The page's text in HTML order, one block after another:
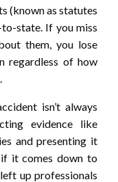
(known as statutes
state. If you miss
them, you lose
regardless of how
isn’t always
evidence like
and presenting it
it comes down to
up professionals